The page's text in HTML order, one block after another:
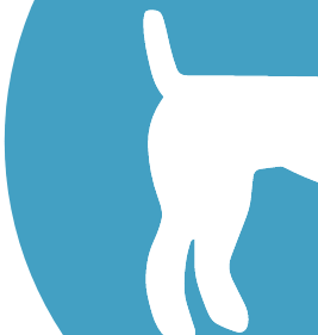
Walking Trails